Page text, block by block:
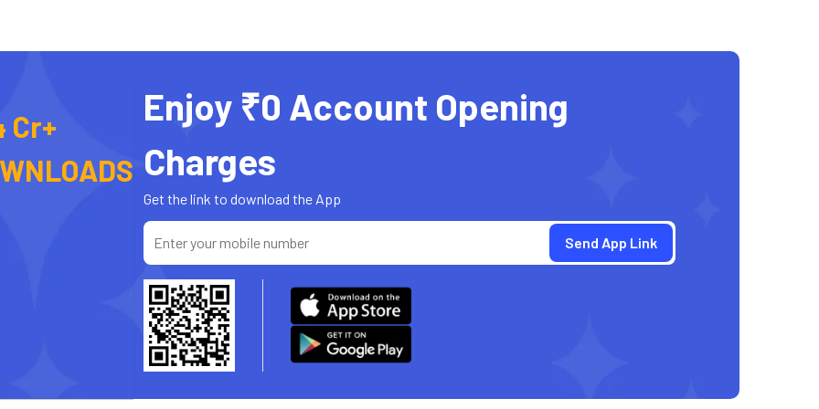
Cr+
Enjoy ₹0 Account Opening
Charges
Get the link to download the App